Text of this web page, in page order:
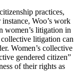
practices,
Woo’s work
women’s litigation in
litigation can
Women’s collective
gendered citizen”
of their rights as